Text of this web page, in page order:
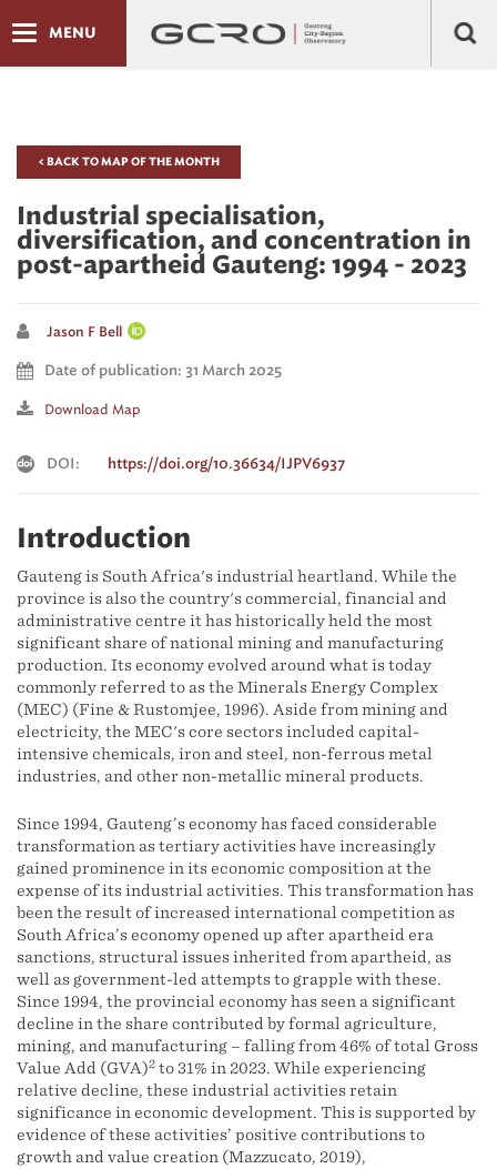
MENU
< BACK TO MAP OF THE MONTH
Industrial specialisation,
diversification, and concentration in
post-apartheid Gauteng: 1994 - 2023
Jason F Bell
Date of publication: 31 March 2025
Download Map
DOI: https://doi.org/10.36634/IJPV6937
Introduction
Gauteng is South Africa's industrial heartland. While the
province is also the country's commercial, financial and
administrative centre it has historically held the most
significant share of national mining and manufacturing
production. Its economy evolved around what is today
commonly referred to as the Minerals Energy Complex
(MEC) (Fine & Rustomjee, 1996). Aside from mining and
electricity, the MEC's core sectors included capital-
intensive chemicals, iron and steel, non-ferrous metal
industries, and other non-metallic mineral products.
Since 1994, Gauteng’s economy has faced considerable
transformation as tertiary activities have increasingly
gained prominence in its economic composition at the
expense of its industrial activities. This transformation has
been the result of increased international competition as
South Africa’s economy opened up after apartheid era
sanctions, structural issues inherited from apartheid, as
well as government-led attempts to grapple with these.
Since 1994, the provincial economy has seen a significant
decline in the share contributed by formal agriculture,
mining, and manufacturing – falling from 46% of total Gross
Value Add (GVA)2 to 31% in 2023. While experiencing
relative decline, these industrial activities retain
significance in economic development. This is supported by
evidence of these activities’ positive contributions to
growth and value creation (Mazzucato, 2019),